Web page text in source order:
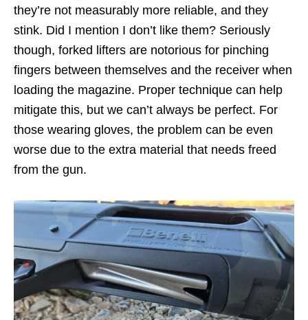
they’re not measurably more reliable, and they
stink. Did I mention I don’t like them? Seriously
though, forked lifters are notorious for pinching
fingers between themselves and the receiver when
loading the magazine. Proper technique can help
mitigate this, but we can’t always be perfect. For
those wearing gloves, the problem can be even
worse due to the extra material that needs freed
from the gun.